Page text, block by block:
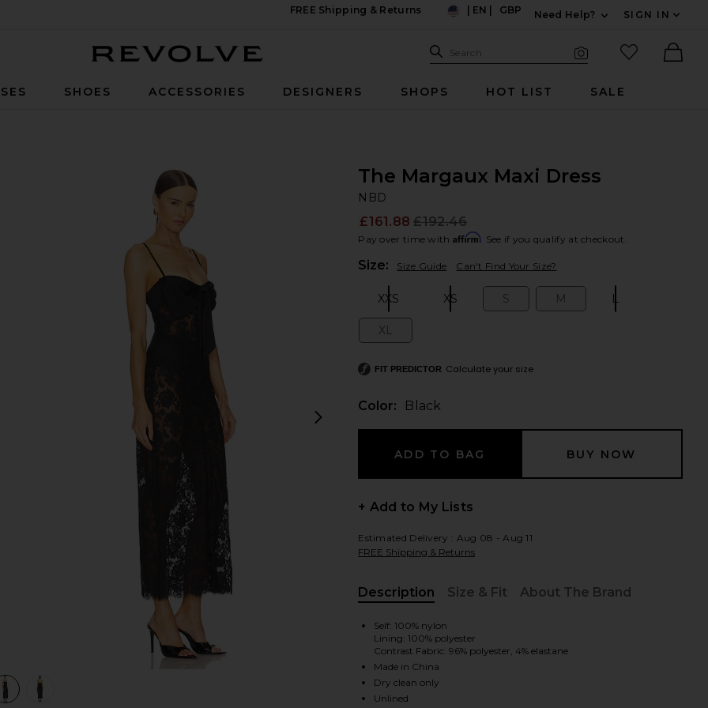
FREE Shipping & Returns
EN GBP
Need Help?
SIGN IN
Search Site
Search
favorited
SHOES ACCESSORIES DESIGNERS SHOPS HOT LIST SALE
view 1 of 3 The Margaux Maxi Dress in Black view 2 of 3 The Margaux Maxi Dress in Black
next slides
The Margaux Maxi Dress
NBD
£161.88 £192.46
Pay over time with Affirm. See if you qualify at checkout.
Size: Size Guide Can't Find Your Size?
XXS XS S M L
XL
FIT PREDICTOR Calculate your size
Color: Black
+ Add to My Lists
Estimated Delivery : Aug 08 - Aug 11
FREE Shipping & Returns
Description
Size & Fit About The Brand
Self: 100% nylon
Lining: 100% polyester
Contrast Fabric: 96% polyester, 4% elastane
Made in China
Dry clean only
Unlined